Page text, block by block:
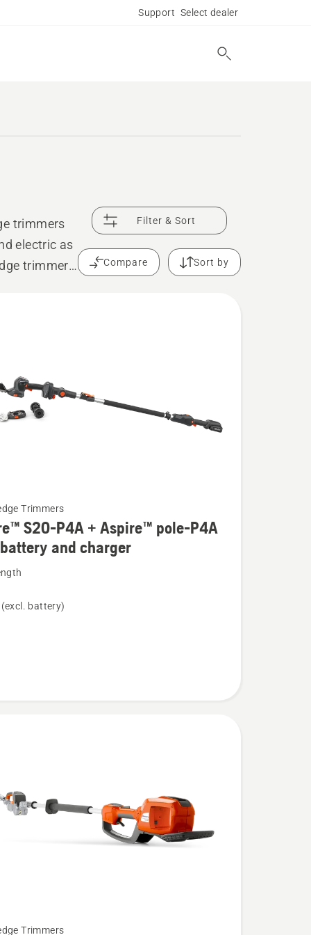
Support Select dealer
trimmers
electric as
trimmers
Filter & Sort
Compare Sort by
Trimmers
S20-P4A + Aspire™ pole-P4A
and charger
battery)
Trimmers